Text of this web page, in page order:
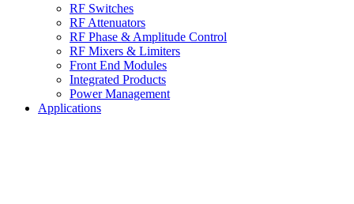
RF Switches
RF Attenuators
RF Phase & Amplitude Control
RF Mixers & Limiters
Front End Modules
Integrated Products
Power Management
Applications